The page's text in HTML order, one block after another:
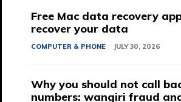
Free Mac data recovery
recover your data
COMPUTER & PHONE JULY 30, 2026
Why you should not call
numbers: wangiri fraud